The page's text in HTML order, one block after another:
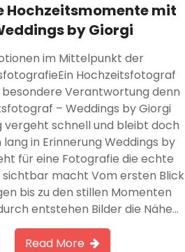
Hochzeitsmomente mit
by Giorgi
im Mittelpunkt der
Hochzeitsfotograf
Verantwortung denn
– Weddings by Giorgi
vergeht schnell und bleibt doch
lang in Erinnerung Weddings by
für eine Fotografie die echte
sichtbar macht Vom ersten Blick
bis zu den stillen Momenten
entstehen Bilder die Nähe…
Read More